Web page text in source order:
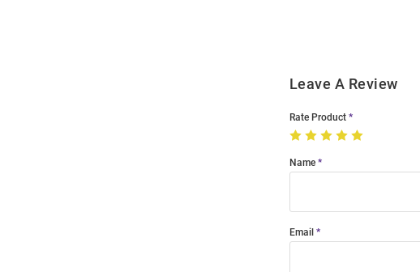
Leave A Review
Rate Product
Name
Email